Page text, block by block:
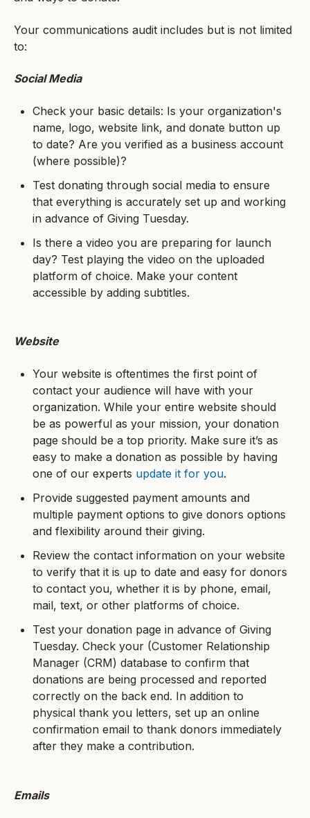
Your communications audit includes but is not limited
to:
Social Media
Check your basic details: Is your organization's
name, logo, website link, and donate button up
to date? Are you verified as a business account
(where possible)?
Test donating through social media to ensure
that everything is accurately set up and working
in advance of Giving Tuesday.
Is there a video you are preparing for launch
day? Test playing the video on the uploaded
platform of choice. Make your content
accessible by adding subtitles.
Website
Your website is oftentimes the first point of
contact your audience will have with your
organization. While your entire website should
be as powerful as your mission, your donation
page should be a top priority. Make sure it’s as
easy to make a donation as possible by having
one of our experts update it for you.
Provide suggested payment amounts and
multiple payment options to give donors options
and flexibility around their giving.
Review the contact information on your website
to verify that it is up to date and easy for donors
to contact you, whether it is by phone, email,
mail, text, or other platforms of choice.
Test your donation page in advance of Giving
Tuesday. Check your (Customer Relationship
Manager (CRM) database to confirm that
donations are being processed and reported
correctly on the back end. In addition to
physical thank you letters, set up an online
confirmation email to thank donors immediately
after they make a contribution.
Emails